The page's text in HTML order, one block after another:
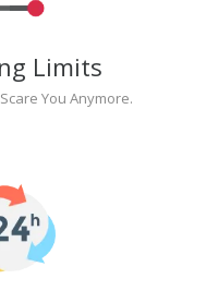
Limits
You Anymore.